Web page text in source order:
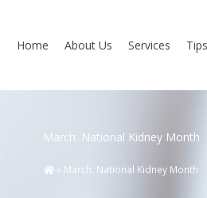
Home About Us Services
March: National Kidney Month
» March: National Kidney Month